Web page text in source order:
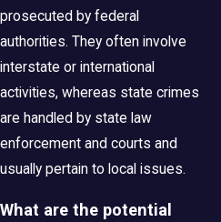
prosecuted by federal
authorities. They often involve
interstate or international
activities, whereas state crimes
are handled by state law
enforcement and courts and
usually pertain to local issues.
What are the potential